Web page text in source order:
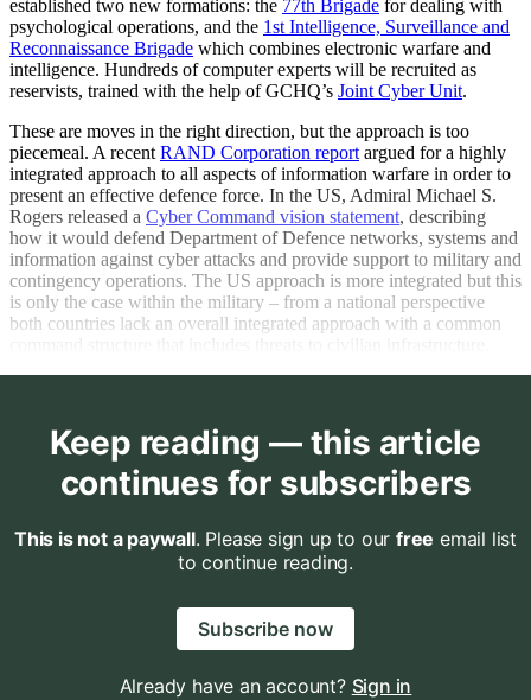
established two new formations: the 77th Brigade for dealing with
psychological operations, and the 1st Intelligence, Surveillance and
Reconnaissance Brigade which combines electronic warfare and
intelligence. Hundreds of computer experts will be recruited as
reservists, trained with the help of GCHQ’s Joint Cyber Unit.
These are moves in the right direction, but the approach is too
piecemeal. A recent RAND Corporation report argued for a highly
integrated approach to all aspects of information warfare in order to
present an effective defence force. In the US, Admiral Michael S.
Rogers released a Cyber Command vision statement, describing
how it would defend Department of Defence networks, systems and
information against cyber attacks and provide support to military and
contingency operations. The US approach is more integrated but this
is only the case within the military – from a national perspective
both countries lack an overall integrated approach with a common
Keep reading — this article
continues for subscribers
This is not a paywall. Please sign up to our free email list
to continue reading.
Subscribe now
Already have an account? Sign in